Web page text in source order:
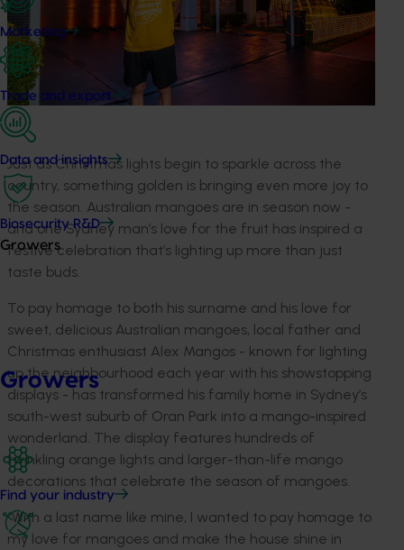
Marketing
Trade and export
Data and insights
Biosecurity R&D
Growers
Growers
Find your industry
Just as Christmas lights begin to sparkle across the
country, something golden is bringing even more joy to
the season. Australian mangoes are in season now -
and one Sydney man’s love for the fruit has inspired a
festive celebration that’s lighting up more than just
taste buds.
To pay homage to both his surname and his love for
sweet, delicious Australian mangoes, local father and
Christmas enthusiast Alex Mangos - known for lighting
up the neighbourhood each year with his showstopping
displays - has transformed his family home in Sydney’s
south-west suburb of Oran Park into a mango-inspired
wonderland. The display features hundreds of
twinkling orange lights and larger-than-life mango
decorations that celebrate the season of mangoes.
“With a last name like mine, I wanted to pay homage to
my love for mangoes and make the house shine in